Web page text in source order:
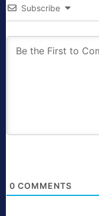
Subscribe
0 COMMENTS